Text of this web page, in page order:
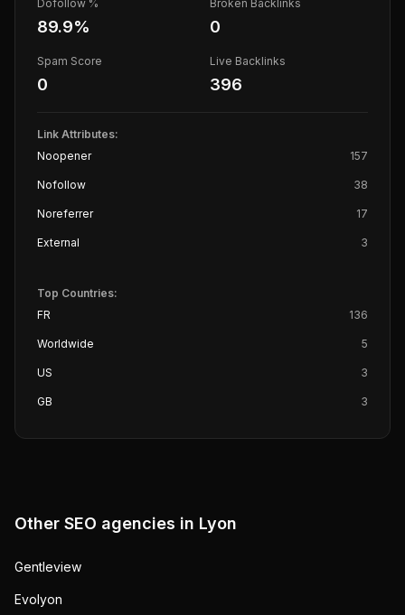
Dofollow %
89.9%
Broken Backlinks
0
Spam Score
0
Live Backlinks
396
Link Attributes:
Noopener
157
Nofollow 38
Noreferrer 17
External 3
Top Countries:
FR
136
Worldwide 5
US 3
GB 3
Other SEO agencies in Lyon
Gentleview
Evolyon